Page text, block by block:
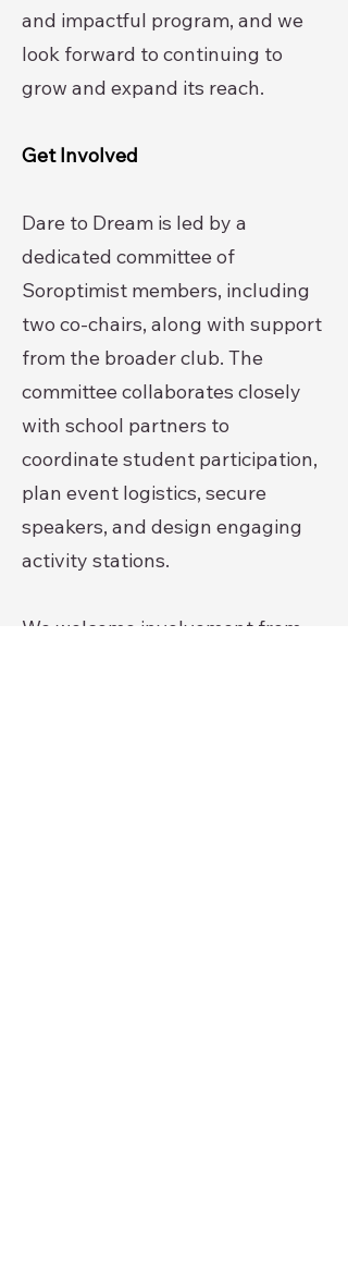
and impactful program, and we
look forward to continuing to
grow and expand its reach.
Get Involved
Dare to Dream is led by a
dedicated committee of
Soroptimist members, including
two co-chairs, along with support
from the broader club. The
committee collaborates closely
with school partners to
coordinate student participation,
plan event logistics, secure
speakers, and design engaging
activity stations.
We welcome involvement from